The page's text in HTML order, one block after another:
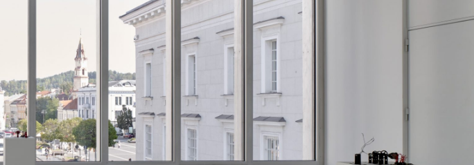
“Paroles, Paroles” at Centre d’Art Contemporain – La Synagogue de
by Allyn Aglaïa
04.08.2026 READING TIME8′